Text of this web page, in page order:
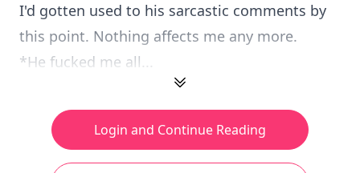
I'd gotten used to his sarcastic comments by
this point. Nothing affects me any more.
*He fucked me all...
Login and Continue Reading